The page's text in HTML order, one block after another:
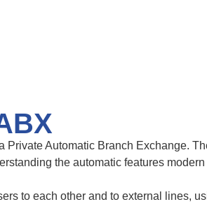
Automatic Branch Exchange.
the automatic features
to each other and to external lines,